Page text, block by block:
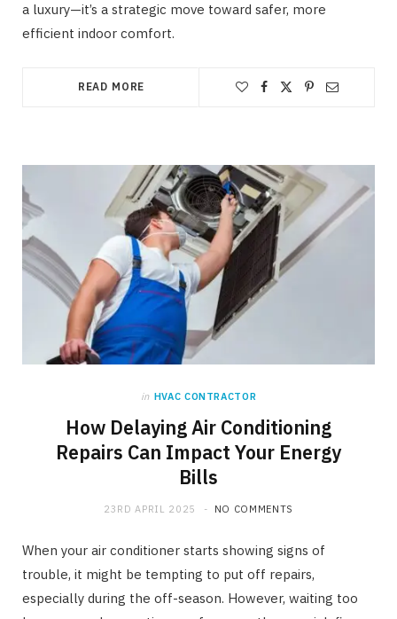
a luxury—it’s a strategic move toward safer, more
efficient indoor comfort.
READ MORE
in HVAC CONTRACTOR
How Delaying Air Conditioning
Repairs Can Impact Your Energy
Bills
23RD APRIL 2025 NO COMMENTS
When your air conditioner starts showing signs of
trouble, it might be tempting to put off repairs,
especially during the off-season. However, waiting too